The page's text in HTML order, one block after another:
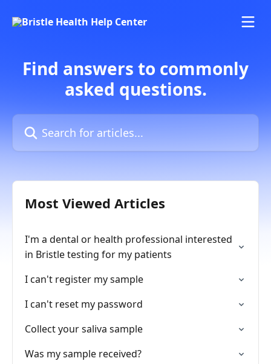
Find answers to commonly
asked questions.
Search for articles...
Most Viewed Articles
I'm a dental or health professional interested
in Bristle testing for my patients
I can't register my sample
I can't reset my password
Collect your saliva sample
Was my sample received?